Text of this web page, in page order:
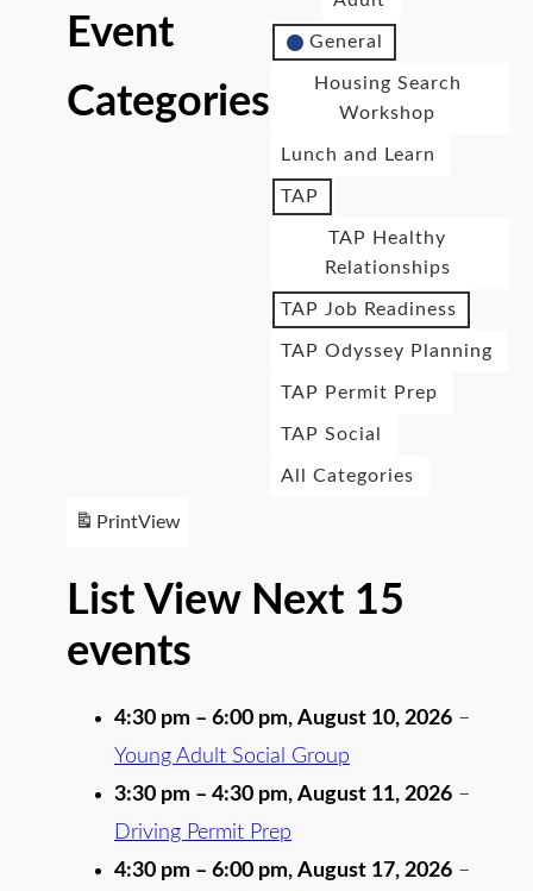
Event
Categories
General
Housing Search
Workshop
Lunch and Learn
TAP
TAP Healthy
Relationships
TAP Job Readiness
TAP Odyssey Planning
TAP Permit Prep
TAP Social
All Categories
PrintView
List View Next 15
events
4:30 pm – 6:00 pm, August 10, 2026 –
Young Adult Social Group
3:30 pm – 4:30 pm, August 11, 2026 –
Driving Permit Prep
4:30 pm – 6:00 pm, August 17, 2026 –